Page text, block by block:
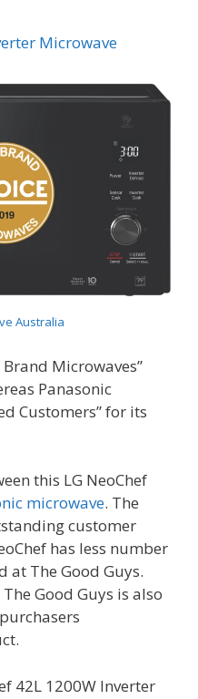
Microwave
Australia
Brand Microwaves”
Panasonic
Customers” for its
this LG NeoChef
microwave. The
customer
has less number
at The Good Guys.
Good Guys is also
42L 1200W Inverter